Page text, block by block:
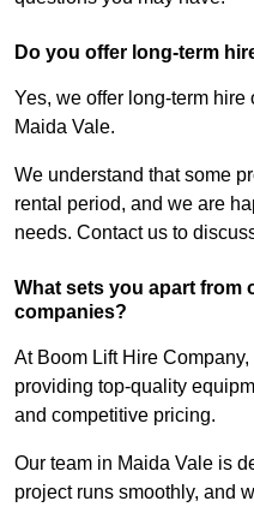
Do you offer long-term
Yes, we offer long-term
Maida Vale.
We understand that some
rental period, and we are
needs. Contact us to
What sets you apart from
companies?
At Boom Lift Hire
providing top-quality
and competitive pricing.
Our team in Maida Vale is
project runs smoothly, and